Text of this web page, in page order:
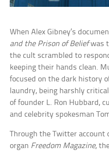
When Alex Gibney’s
and the Prison of Beliefwas
the cult scrambled to
keeping their hands clean.
focused on the dark history
laundry, being harshly
of founder L. Ron Hubbard,
and celebrity spokesman
Through the Twitter account
organ Freedom Magazine,